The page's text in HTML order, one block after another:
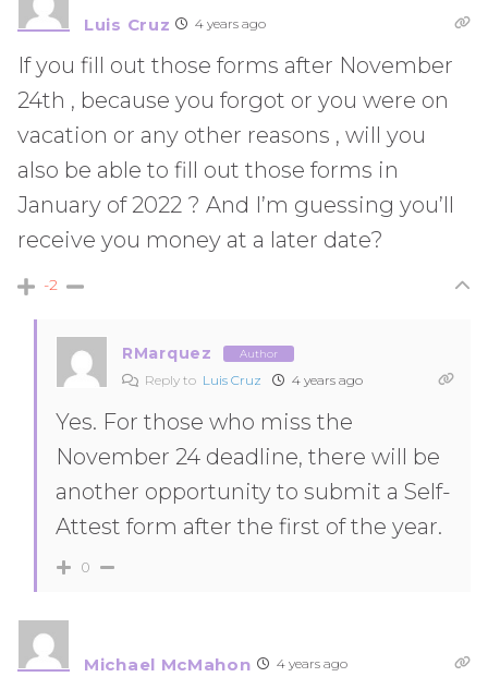
Luis Cruz 4 years ago
If you fill out those forms after November
24th , because you forgot or you were on
vacation or any other reasons , will you
also be able to fill out those forms in
January of 2022 ? And I’m guessing you’ll
receive you money at a later date?
-2
RMarquez Author
Reply to Luis Cruz 4 years ago
Yes. For those who miss the
November 24 deadline, there will be
another opportunity to submit a Self-
Attest form after the first of the year.
0
Michael McMahon 4 years ago